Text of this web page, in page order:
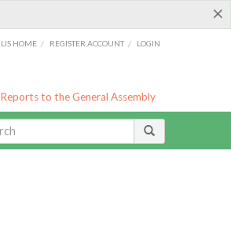
×
LIS HOME / REGISTER ACCOUNT / LOGIN
Reports to the General Assembly